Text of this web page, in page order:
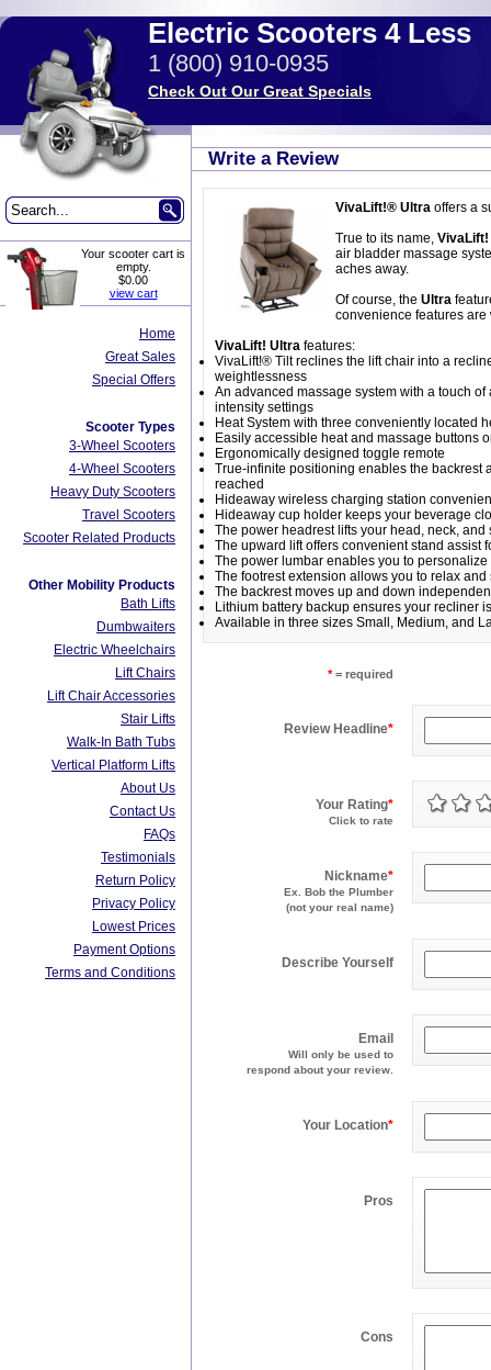
Electric Scooters 4 Less
1 (800) 910-0935
Check Out Our Great Specials
Your scooter cart is
empty.
$0.00
view cart
Home
Great Sales
Special Offers
Scooter Types
3-Wheel Scooters
4-Wheel Scooters
Heavy Duty Scooters
Travel Scooters
Scooter Related Products
Other Mobility Products
Bath Lifts
Dumbwaiters
Electric Wheelchairs
Lift Chairs
Lift Chair Accessories
Stair Lifts
Walk-In Bath Tubs
Vertical Platform Lifts
About Us
Contact Us
FAQs
Testimonials
Return Policy
Privacy Policy
Lowest Prices
Payment Options
Terms and Conditions
Write a Review
VivaLift!® Ultra offers a
True to its name,
air bladder massage
aches away.
Of course, the Ultra
convenience features
VivaLift! Ultra features:
VivaLift!® Tilt reclines the lift chair into a
weightlessness
An advanced massage system with a touch
intensity settings
Heat System with three conveniently located
Easily accessible heat and massage buttons
Ergonomically designed toggle remote
True-infinite positioning enables the backrest
reached
Hideaway wireless charging station
Hideaway cup holder keeps your beverage
The power headrest lifts your head, neck,
The upward lift offers convenient stand assist
The power lumbar enables you to personalize
The footrest extension allows you to relax
The backrest moves up and down
Lithium battery backup ensures your recliner
Available in three sizes Small, Medium, and
*= required
Review Headline*
Your Rating*
Click to rate
Nickname*
Ex. Bob the Plumber
(not your real name)
Describe Yourself
Email
Will only be used to
respond about your review.
Your Location*
Pros
Cons